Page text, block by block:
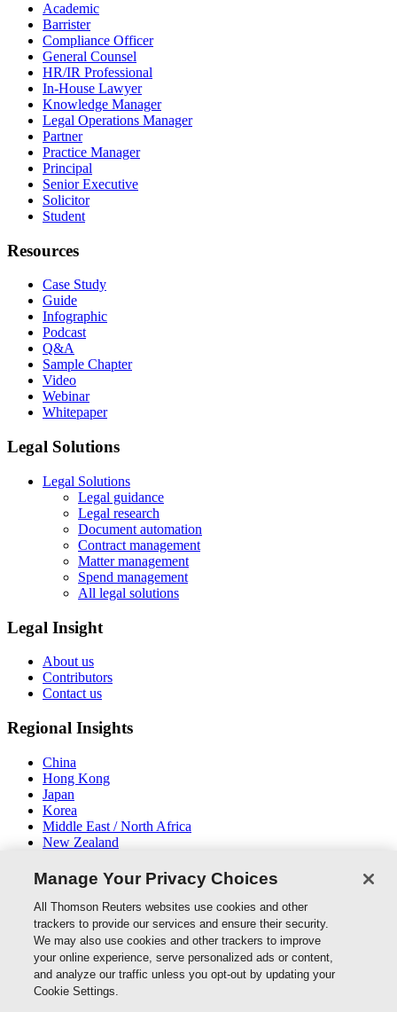
Academic
Barrister
Compliance Officer
General Counsel
HR/IR Professional
In-House Lawyer
Knowledge Manager
Legal Operations Manager
Partner
Practice Manager
Principal
Senior Executive
Solicitor
Student
Resources
Case Study
Guide
Infographic
Podcast
Q&A
Sample Chapter
Video
Webinar
Whitepaper
Legal Solutions
Legal Solutions
Legal guidance
Legal research
Document automation
Contract management
Matter management
Spend management
All legal solutions
Legal Insight
About us
Contributors
Contact us
Regional Insights
China
Hong Kong
Japan
Korea
Middle East / North Africa
New Zealand
Connect With Us
Thomson Reuters
Manage Your Privacy Choices
All Thomson Reuters websites use cookies and other
trackers to provide our services and ensure their security.
We may also use cookies and other trackers to improve
your online experience, serve personalized ads or content,
and analyze our traffic unless you opt-out by updating your
Cookie Settings.